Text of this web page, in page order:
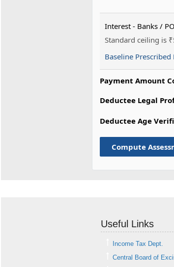
Interest - Banks /
Standard ceiling is
Baseline Prescribed
Payment Amount
Deductee Legal
Deductee Age
Compute
Useful Links
Income Tax Dept.
Central Board of